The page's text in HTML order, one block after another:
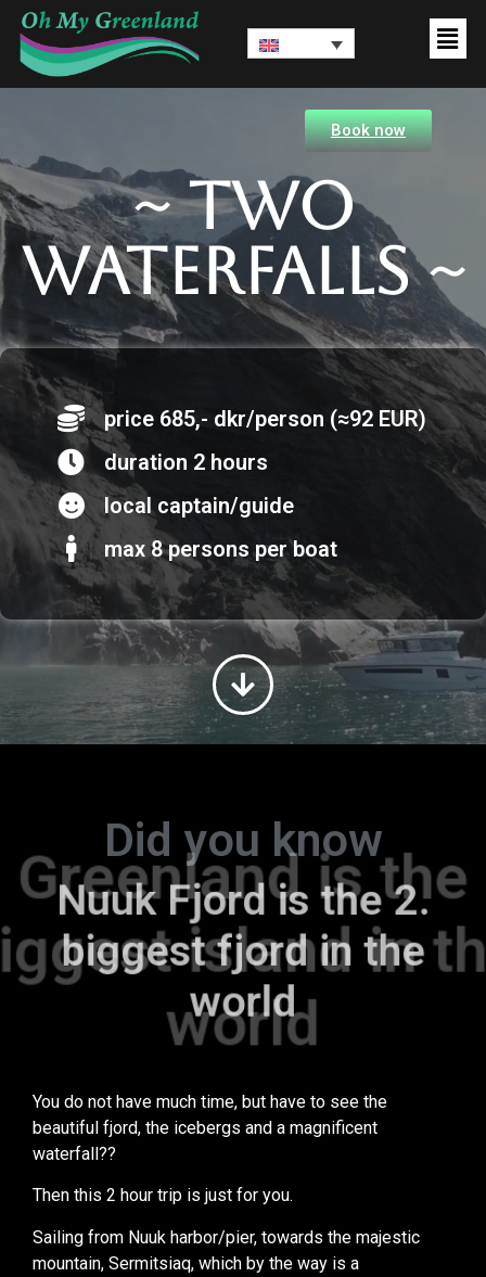
Book now
~ Two
waterfalls ~
price 685,- dkr/person (≈92 EUR)
duration 2 hours
local captain/guide
max 8 persons per boat
Did you know
Nuuk Fjord is the 2.
biggest fjord in the
world
Greenland is the
biggest island in the
world
You do not have much time, but have to see the
beautiful fjord, the icebergs and a magnificent
waterfall??
Then this 2 hour trip is just for you.
Sailing from Nuuk harbor/pier, towards the majestic
mountain, Sermitsiaq, which by the way is a